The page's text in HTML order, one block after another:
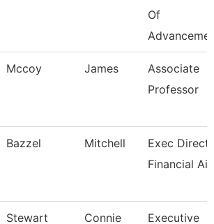
Of
Mccoy James
Associate
Professor
Bazzel Mitchell
Exec
Financial Aid
Stewart Connie Executive